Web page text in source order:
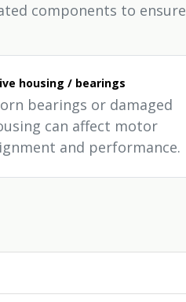
components to ensure
housing / bearings
bearings or damaged
can affect motor
and performance.